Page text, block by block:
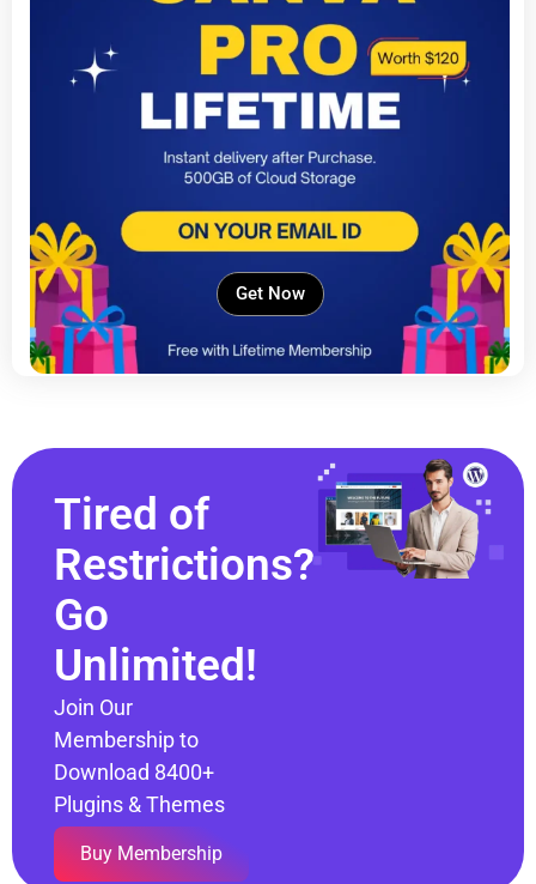
Get Now
Tired of
Restrictions?
Go
Unlimited!
Join Our
Membership to
Download 8400+
Plugins & Themes
Buy Membership